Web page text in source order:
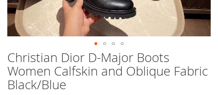
Christian Dior D-Major Boots
Women Calfskin and Oblique Fabric
Black/Blue
Skip
to
the
beginning